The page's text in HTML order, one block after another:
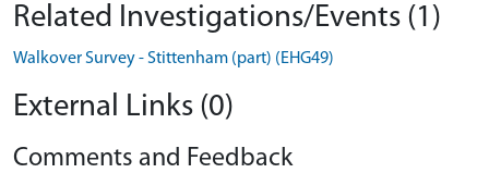
Related Investigations/Events (1)
Walkover Survey - Stittenham (part) (EHG49)
External Links (0)
Comments and Feedback